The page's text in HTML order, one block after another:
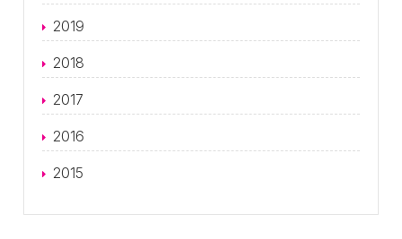
2019
2018
2017
2016
2015